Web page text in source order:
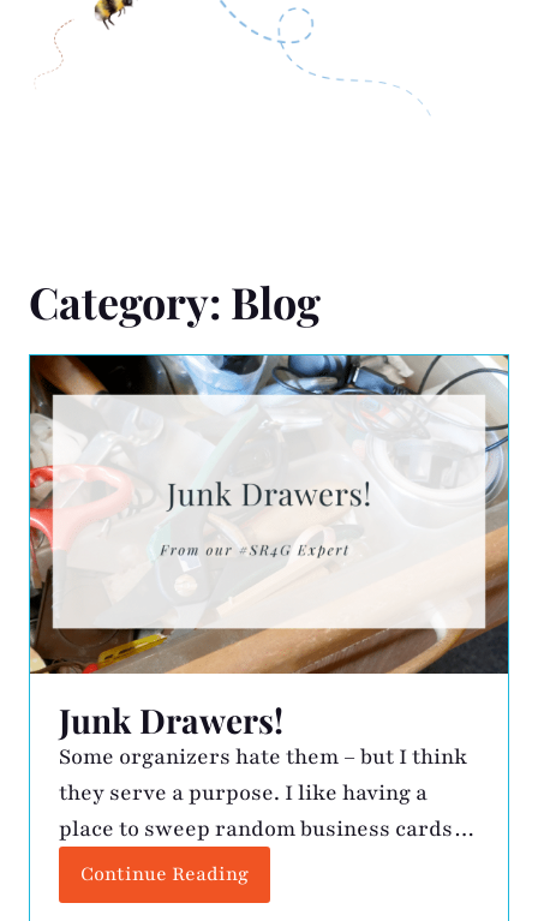
Category: Blog
Junk Drawers!
Some organizers hate them – but I think
they serve a purpose. I like having a
place to sweep random business cards
and paperclips when I want the counter
clean. The challenge is finding a few
Continue Reading